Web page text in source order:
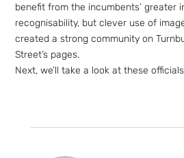
benefit from the incumbents’ greater
recognisability, but clever use of
created a strong community on
Street’s pages.
Next, we’ll take a look at these